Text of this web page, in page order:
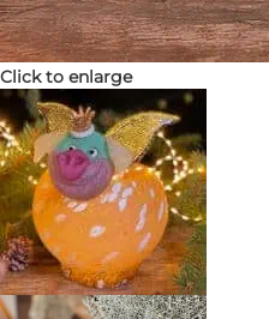
Click to enlarge